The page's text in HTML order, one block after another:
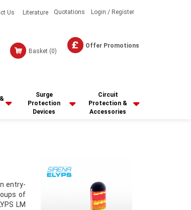
Us Literature Quotations Login / Register
Basket (0)
Offer Promotions
Surge
Protection
Devices
Circuit
Protection &
Accessories
entry-
of
LM